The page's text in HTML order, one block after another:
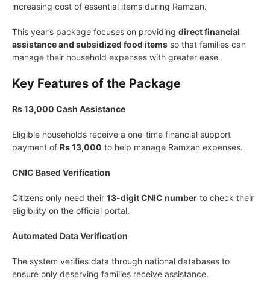
increasing cost of essential items during Ramzan.
This year’s package focuses on providing direct financial
assistance and subsidized food items so that families can
manage their household expenses with greater ease.
Key Features of the Package
Rs 13,000 Cash Assistance
Eligible households receive a one-time financial support
payment of Rs 13,000 to help manage Ramzan expenses.
CNIC Based Verification
Citizens only need their 13-digit CNIC number to check their
eligibility on the official portal.
Automated Data Verification
The system verifies data through national databases to
ensure only deserving families receive assistance.